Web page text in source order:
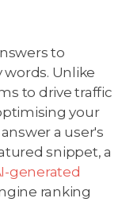
to
Unlike
to drive traffic
your
a user's
snippet, a
generated
ranking